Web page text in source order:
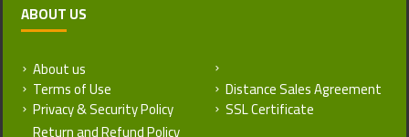
ABOUT US
About us
Terms of Use
Privacy & Security Policy
Distance Sales Agreement
SSL Certificate